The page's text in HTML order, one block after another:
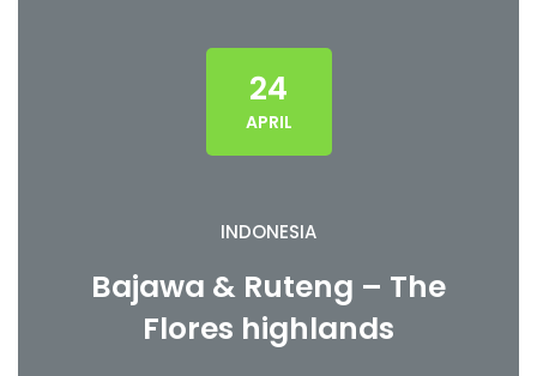
24
APRIL
INDONESIA
Bajawa & Ruteng – The
Flores highlands